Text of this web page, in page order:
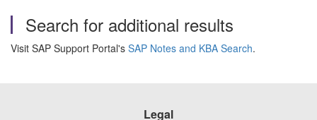
Search for additional results
Visit SAP Support Portal's SAP Notes and KBA Search.
Legal